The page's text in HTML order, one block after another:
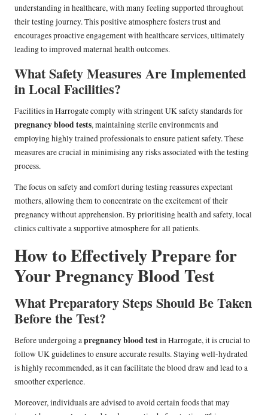
understanding in healthcare, with many feeling supported throughout
their testing journey. This positive atmosphere fosters trust and
encourages proactive engagement with healthcare services, ultimately
leading to improved maternal health outcomes.
What Safety Measures Are Implemented
in Local Facilities?
Facilities in Harrogate comply with stringent UK safety standards for
pregnancy blood tests, maintaining sterile environments and
employing highly trained professionals to ensure patient safety. These
measures are crucial in minimising any risks associated with the testing
process.
The focus on safety and comfort during testing reassures expectant
mothers, allowing them to concentrate on the excitement of their
pregnancy without apprehension. By prioritising health and safety, local
clinics cultivate a supportive atmosphere for all patients.
How to Effectively Prepare for
Your Pregnancy Blood Test
What Preparatory Steps Should Be Taken
Before the Test?
Before undergoing apregnancy blood testin Harrogate, it is crucial to
follow UK guidelines to ensure accurate results. Staying well-hydrated
is highly recommended, as it can facilitate the blood draw and lead to a
smoother experience.
Moreover, individuals are advised to avoid certain foods that may